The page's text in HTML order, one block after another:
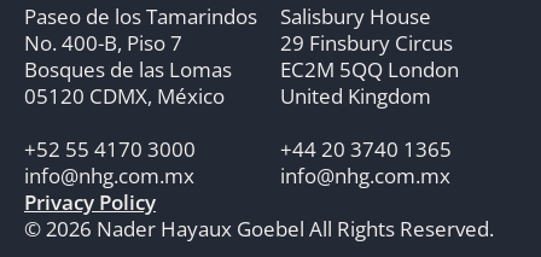
Paseo de los Tamarindos
No. 400-B, Piso 7
Bosques de las Lomas
05120 CDMX, México
+52 55 4170 3000
info@nhg.com.mx
Salisbury House
29 Finsbury Circus
EC2M 5QQ London
United Kingdom
+44 20 3740 1365
info@nhg.com.mx
Privacy Policy
© 2026 Nader Hayaux Goebel All Rights Reserved.